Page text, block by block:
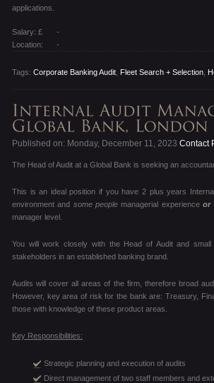
applications.
Salary: £
-
Location:
-
Tags: Corporate Banking Audit Fleet Search + Selection
Published on: Monday, December 11, 2023 Contact
The Head of Audit at a Global Bank is seeking an
This is an ideal position if you have 2 plus years
environment and some peoplemanagerial experience or
manager level.
You will work closely with the Head of Audit and
stakeholders in an established banking brand.
Audits will cover all areas of the firm, therefore broad
However, key area of risk for the bank are: Treasury,
those with knowledge of these product areas.
Key Responsibilities:
Strategic planning and execution of audits
Direct management of two staff members and